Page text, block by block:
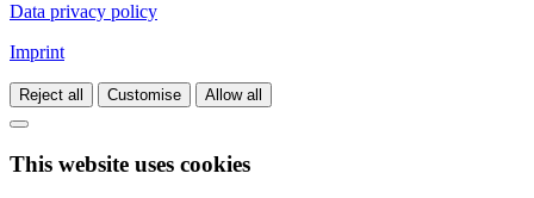
Data privacy policy
Imprint
Reject all Customise Allow all
This website uses cookies